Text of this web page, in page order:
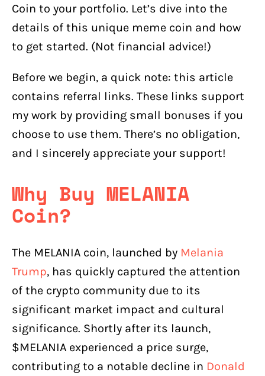
Coin to your portfolio. Let’s dive into the
details of this unique meme coin and how
to get started. (Not financial advice!)
Before we begin, a quick note: this article
contains referral links. These links support
my work by providing small bonuses if you
choose to use them. There’s no obligation,
and I sincerely appreciate your support!
Why Buy MELANIA
Coin?
The MELANIA coin, launched by Melania
Trump, has quickly captured the attention
of the crypto community due to its
significant market impact and cultural
significance. Shortly after its launch,
$MELANIA experienced a price surge,
contributing to a notable decline in Donald